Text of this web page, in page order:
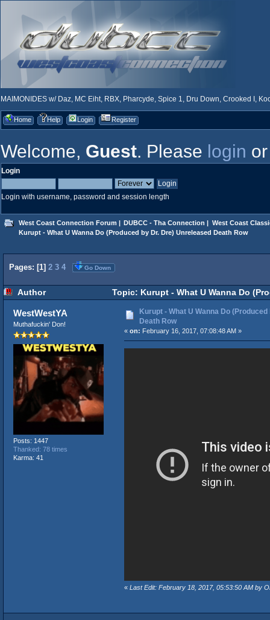
MAIMONIDES w/ Daz, MC Eiht, RBX, Pharcyde, Spice 1, Dru Down, Crooked I,
Home Help Login Register
Welcome, Guest. Please login
Login
Login with username, password and session length
West Coast Connection Forum | DUBCC - Tha Connection | West Coast
Kurupt - What U Wanna Do (Produced by Dr. Dre) Unreleased Death Row
Pages: [1] 2 3 4 Go Down
Author Topic: Kurupt - What U Wanna Do
WestWestYA
Muthafuckin' Don!
Posts: 1447
Thanked: 78 times
Karma: 41
Kurupt - What U Wanna Do
Death Row
« on: February 16, 2017, 07:08:48 AM »
« Last Edit: February 18, 2017, 05:53:50 AM by